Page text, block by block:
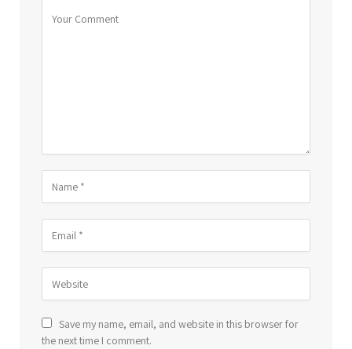
Save my name, email, and website in this browser for
the next time I comment.